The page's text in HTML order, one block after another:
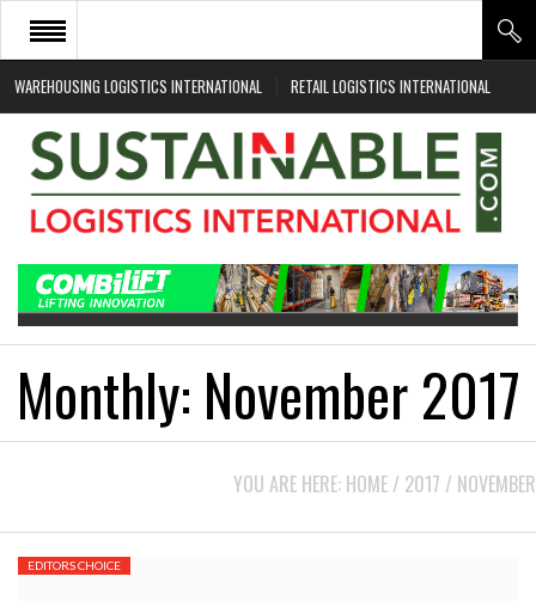
WAREHOUSING LOGISTICS INTERNATIONAL RETAIL LOGISTICS INTERNATIONAL
HOME
ABOUT
NEWS SECTORS
WHITE PAPERS
Monthly: November 2017
YOU ARE HERE: HOME / 2017 / NOVEMBER
EDITORS CHOICE